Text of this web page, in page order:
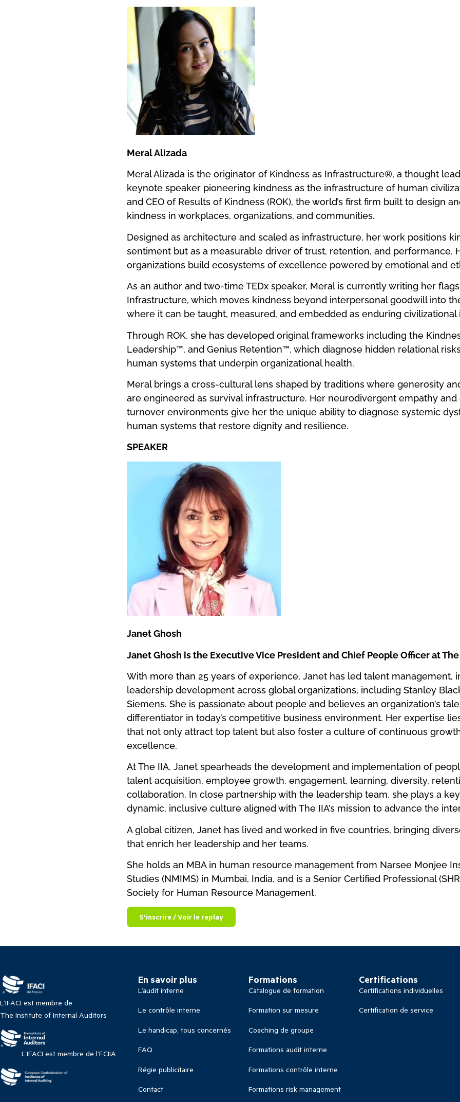
Meral Alizada
Meral Alizada is the originator of Kindness as Infrastructure®, a thought
keynote speaker pioneering kindness as the infrastructure of human
and CEO of Results of Kindness (ROK), the world’s first firm built to design
kindness in workplaces, organizations, and communities.
Designed as architecture and scaled as infrastructure, her work positions
sentiment but as a measurable driver of trust, retention, and performance.
organizations build ecosystems of excellence powered by emotional and
As an author and two-time TEDx speaker, Meral is currently writing her
Infrastructure, which moves kindness beyond interpersonal goodwill into
where it can be taught, measured, and embedded as enduring civilizational
Through ROK, she has developed original frameworks including the
Leadership™, and Genius Retention™, which diagnose hidden relational
human systems that underpin organizational health.
Meral brings a cross-cultural lens shaped by traditions where generosity
are engineered as survival infrastructure. Her neurodivergent empathy
turnover environments give her the unique ability to diagnose systemic
human systems that restore dignity and resilience.
SPEAKER
Janet Ghosh
Janet Ghosh is the Executive Vice President and Chief People Officer at The
With more than 25 years of experience, Janet has led talent management,
leadership development across global organizations, including Stanley
Siemens. She is passionate about people and believes an organization’s
differentiator in today’s competitive business environment. Her expertise
that not only attract top talent but also foster a culture of continuous
excellence.
At The IIA, Janet spearheads the development and implementation of
talent acquisition, employee growth, engagement, learning, diversity,
collaboration. In close partnership with the leadership team, she plays a
dynamic, inclusive culture aligned with The IIA’s mission to advance the
A global citizen, Janet has lived and worked in five countries, bringing
that enrich her leadership and her teams.
She holds an MBA in human resource management from Narsee Monjee
Studies (NMIMS) in Mumbai, India, and is a Senior Certified Professional
Society for Human Resource Management.
S'inscrire / Voir le replay
L’IFACI est membre de
The Institute of Internal Auditors
L’IFACI est membre de l’ECIIA
En savoir plus
L’audit interne
Le contrôle interne
Le handicap, tous concernés
FAQ
Régie publicitaire
Contact
Formations
Catalogue de formation
Formation sur mesure
Coaching de groupe
Formations audit interne
Formations contrôle interne
Formations risk management
Certifications
Certifications individuelles
Certification de service